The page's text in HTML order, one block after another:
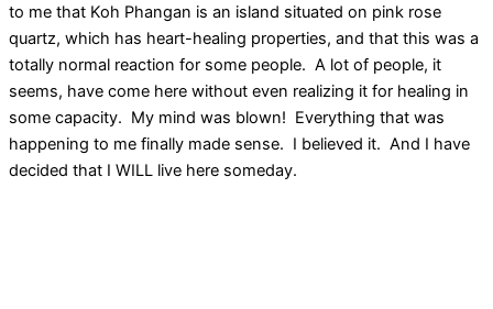
to me that Koh Phangan is an island situated on pink rose
quartz, which has heart-healing properties, and that this was a
totally normal reaction for some people. A lot of people, it
seems, have come here without even realizing it for healing in
some capacity. My mind was blown! Everything that was
happening to me finally made sense. I believed it. And I have
decided that I WILL live here someday.